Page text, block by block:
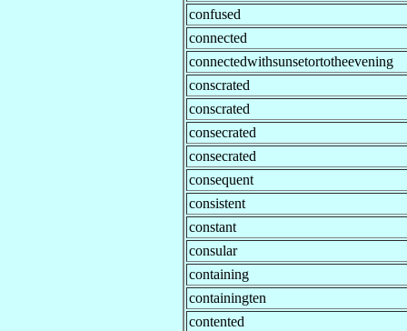
confused
connected
connectedwithsunsetortotheevening
conscrated
conscrated
consecrated
consecrated
consequent
consistent
constant
consular
containing
containingten
contented